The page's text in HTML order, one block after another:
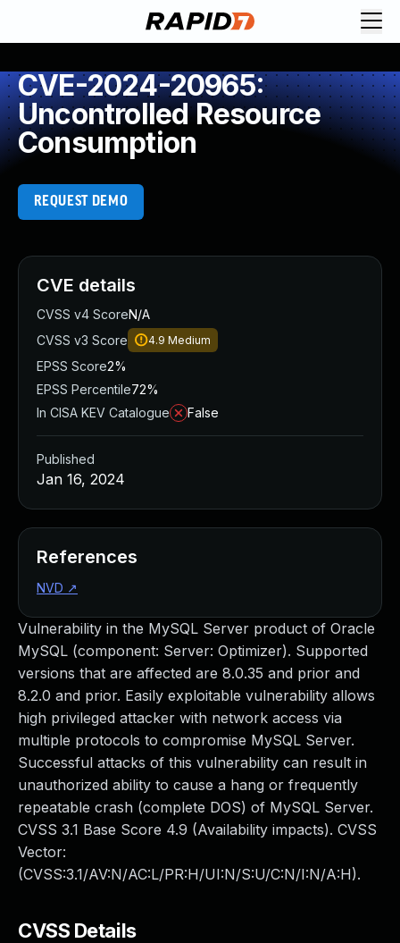
CVE-2024-20965:
Uncontrolled Resource
Consumption
REQUEST DEMO
Vulnerability in the MySQL Server product of Oracle
MySQL (component: Server: Optimizer). Supported
versions that are affected are 8.0.35 and prior and
8.2.0 and prior. Easily exploitable vulnerability allows
high privileged attacker with network access via
multiple protocols to compromise MySQL Server.
Successful attacks of this vulnerability can result in
unauthorized ability to cause a hang or frequently
repeatable crash (complete DOS) of MySQL Server.
CVSS 3.1 Base Score 4.9 (Availability impacts). CVSS
Vector:
(CVSS:3.1/AV:N/AC:L/PR:H/UI:N/S:U/C:N/I:N/A:H).
CVSS Details
CVE details
CVSS v4 ScoreN/A
CVSS v3 Score
4.9 Medium
EPSS Score2%
EPSS Percentile72%
In CISA KEV Catalogue
False
Published
Jan 16, 2024
References
NVD ↗